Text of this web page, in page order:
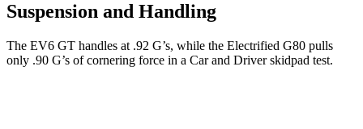
Suspension and Handling
The EV6 GT handles at .92 G’s, while the Electrified G80 pulls
only .90 G’s of cornering force in a Car and Driverskidpad test.